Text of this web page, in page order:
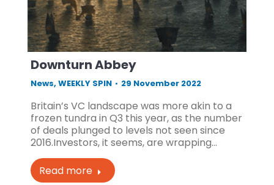
Downturn Abbey
News, WEEKLY SPIN 29 November 2022
Britain’s VC landscape was more akin to a
frozen tundra in Q3 this year, as the number
of deals plunged to levels not seen since
2016.Investors, it seems, are wrapping…
Read more